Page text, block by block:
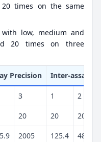
times on the same
with low, medium and
20 times on three
Precision Inter-assay
3 1 2
20 20 20
2005 125.4 486.4